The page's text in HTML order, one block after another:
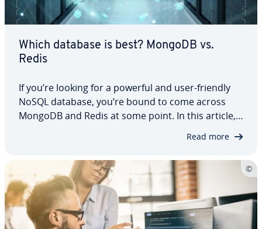
Which database is best? MongoDB vs.
Redis
If you’re looking for a powerful and user-friendly
NoSQL database, you’re bound to come across
MongoDB and Redis at some point. In this article,
their ad­van­tages and dis­ad­van­tages and also
explain for whom and for what purpose…
Read more